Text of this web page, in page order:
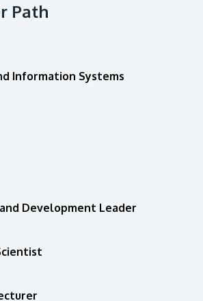
Path
Information Systems
Development Leader